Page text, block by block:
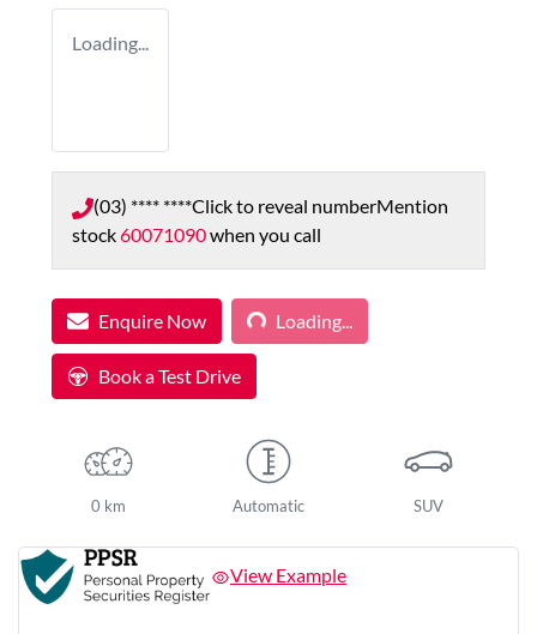
Loading...
(03) **** ****Click to reveal numberMention
stock60071090when you call
Enquire Now Loading...
Loading...
Book a Test Drive
0 km Automatic SUV
View Example